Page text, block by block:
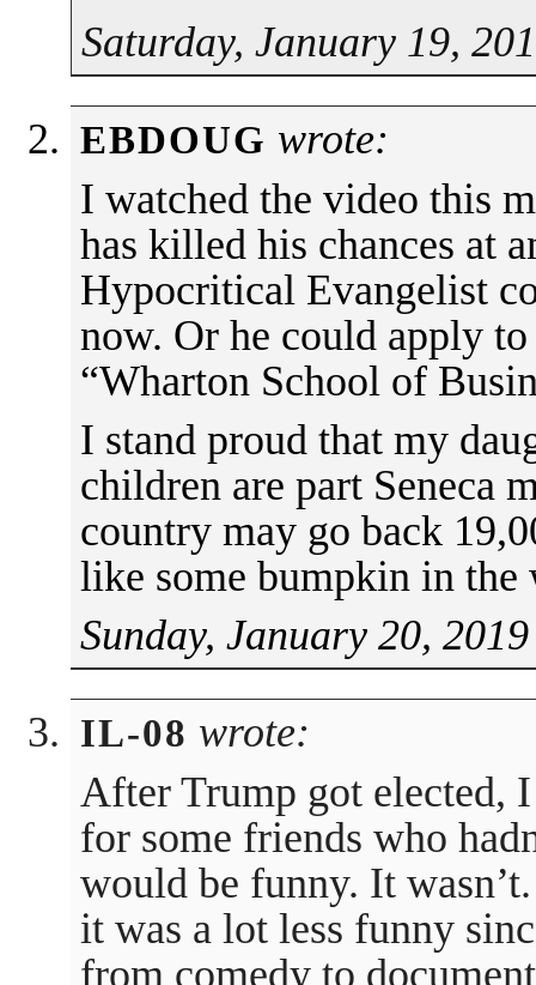
Saturday, January 19,
EBDOUG wrote:
I watched the video this
has killed his chances at
Hypocritical Evangelist
now. Or he could apply
“Wharton School of
I stand proud that my
children are part Seneca
country may go back
like some bumpkin in the
Sunday, January 20,
IL-08 wrote:
After Trump got elected,
for some friends who
would be funny. It
it was a lot less funny
from comedy to